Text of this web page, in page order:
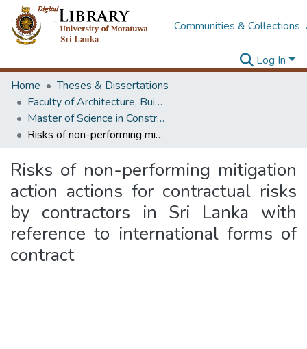
Communities & Collections
Log In
Home
Theses & Dissertations
Faculty of Architecture, Building Economics
Master of Science in Construction Law and Dispute Resolution
Risks of non-performing mitigation action actions for contractual risks by contractors in Sri Lanka with reference to international forms of contract
Risks of non-performing mitigation
action actions for contractual risks
by contractors in Sri Lanka with
reference to international forms of
contract